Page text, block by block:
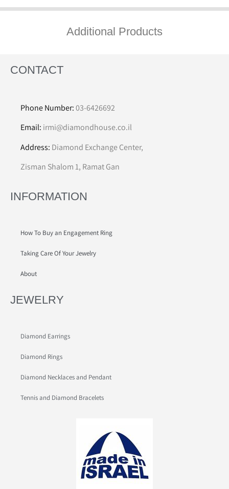
Additional Products
CONTACT
Phone Number:03-6426692
Email: irmi@diamondhouse.co.il
Address: Diamond Exchange Center,
Zisman Shalom 1, Ramat Gan
INFORMATION
How To Buy an Engagement Ring
Taking Care Of Your Jewelry
About
JEWELRY
Diamond Earrings
Diamond Rings
Diamond Necklaces and Pendant
Tennis and Diamond Bracelets